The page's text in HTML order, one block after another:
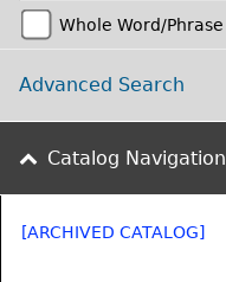
Whole Word/Phrase
Advanced Search
Catalog Navigation
[ARCHIVED CATALOG]